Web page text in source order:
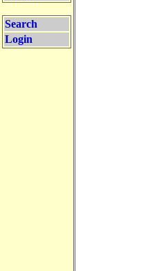
Search
Login